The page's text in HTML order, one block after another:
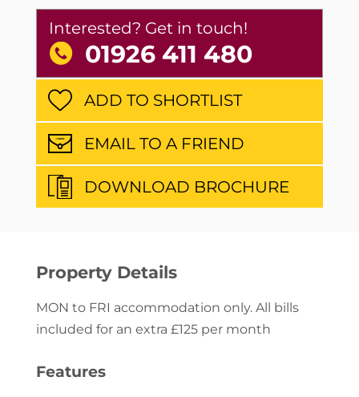
Interested? Get in touch!
01926 411 480
ADD TO SHORTLIST
EMAIL TO A FRIEND
DOWNLOAD BROCHURE
Property Details
MON to FRI accommodation only. All bills
included for an extra £125 per month
Features